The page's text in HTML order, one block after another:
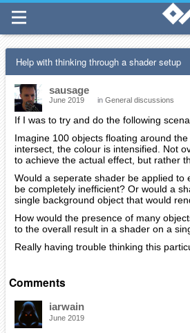
Help with thinking through a shader setup
sausage
June 2019 in General discussions
If I was to try and do the following
Imagine 100 objects floating around
intersect, the colour is intensified. Not
to achieve the actual effect, but rather
Would a seperate shader be applied to
be completely inefficient? Or would a
single background object that would
How would the presence of many
to the overall result in a shader on a
Really having trouble thinking this
Comments
iarwain
June 2019